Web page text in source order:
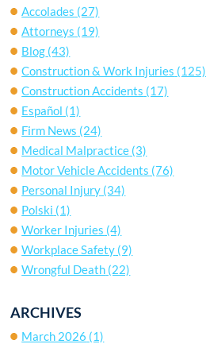
Accolades (27)
Attorneys (19)
Blog (43)
Construction & Work Injuries (125)
Construction Accidents (17)
Español (1)
Firm News (24)
Medical Malpractice (3)
Motor Vehicle Accidents (76)
Personal Injury (34)
Polski (1)
Worker Injuries (4)
Workplace Safety (9)
Wrongful Death (22)
ARCHIVES
March 2026 (1)